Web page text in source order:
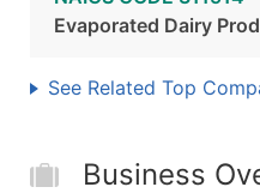
Evaporated Dairy
See Related Top
Business